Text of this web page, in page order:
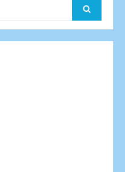
Search